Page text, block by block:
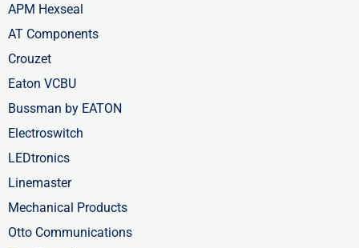
APM Hexseal
AT Components
Crouzet
Eaton VCBU
Bussman by EATON
Electroswitch
LEDtronics
Linemaster
Mechanical Products
Otto Communications